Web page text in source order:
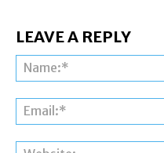
LEAVE A REPLY